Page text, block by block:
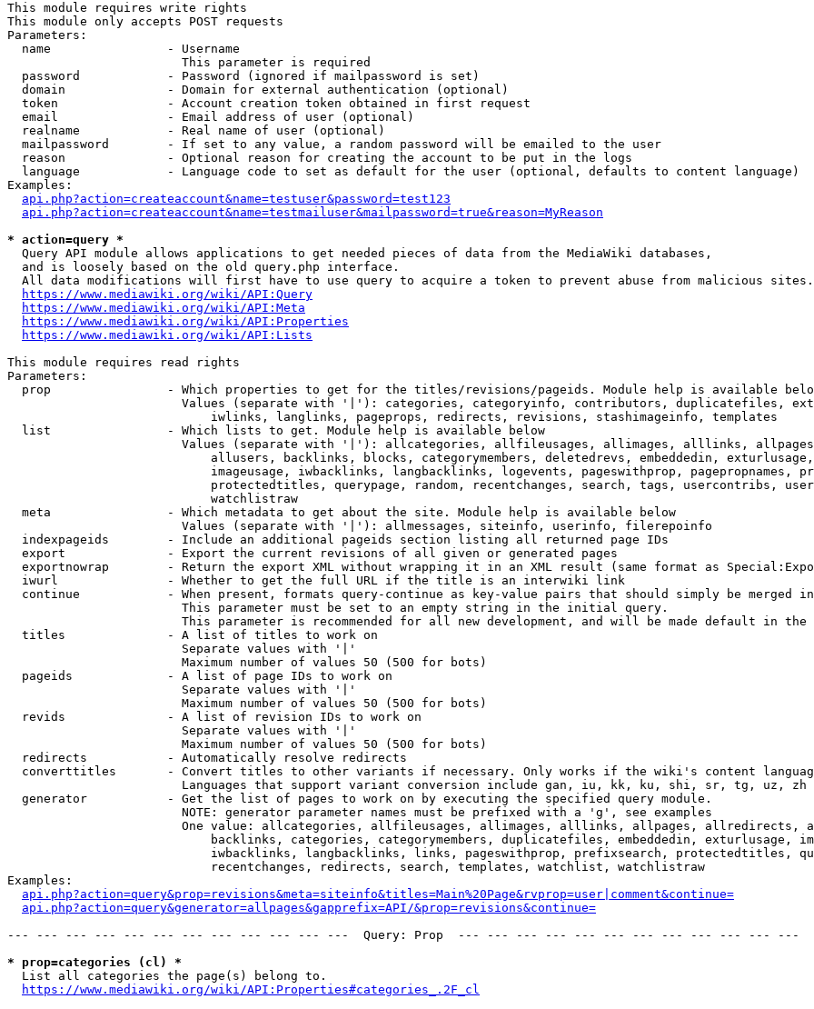
This module requires write rights
This module only accepts POST requests
Parameters:
  name                - Username
                        This parameter is required
  password            - Password (ignored if mailpassword is set)
  domain              - Domain for external authentication (optional)
  token               - Account creation token obtained in first request
  email               - Email address of user (optional)
  realname            - Real name of user (optional)
  mailpassword        - If set to any value, a random password will be emailed to the user
  reason              - Optional reason for creating the account to be put in the logs
  language            - Language code to set as default for the user (optional, defaults to content language)
Examples:
api.php?action=createaccount&name=testuser&password=test123
api.php?action=createaccount&name=testmailuser&mailpassword=true&reason=MyReason
* action=query *
  Query API module allows applications to get needed pieces of data from the MediaWiki databases,
  and is loosely based on the old query.php interface.
  All data modifications will first have to use query to acquire a token to prevent abuse from malicious sites.
https://www.mediawiki.org/wiki/API:Query
https://www.mediawiki.org/wiki/API:Meta
https://www.mediawiki.org/wiki/API:Properties
https://www.mediawiki.org/wiki/API:Lists
This module requires read rights
Parameters:
prop                - Which properties to get for the titles/revisions/pageids. Module help is available
Values (separate with '|'): categories, categoryinfo, contributors, duplicatefiles,
                            iwlinks, langlinks, pageprops, redirects, revisions, stashimageinfo, templates
  list                - Which lists to get. Module help is available below
Values (separate with '|'): allcategories, allfileusages, allimages, alllinks,
allusers, backlinks, blocks, categorymembers, deletedrevs, embeddedin,
imageusage, iwbacklinks, langbacklinks, logevents, pageswithprop, pagepropnames,
protectedtitles, querypage, random, recentchanges, search, tags, usercontribs,
                            watchlistraw
  meta                - Which metadata to get about the site. Module help is available below
                        Values (separate with '|'): allmessages, siteinfo, userinfo, filerepoinfo
  indexpageids        - Include an additional pageids section listing all returned page IDs
  export              - Export the current revisions of all given or generated pages
exportnowrap        - Return the export XML without wrapping it in an XML result (same format as
  iwurl               - Whether to get the full URL if the title is an interwiki link
continue            - When present, formats query-continue as key-value pairs that should simply be merged
                        This parameter must be set to an empty string in the initial query.
This parameter is recommended for all new development, and will be made default in the
  titles              - A list of titles to work on
                        Separate values with '|'
                        Maximum number of values 50 (500 for bots)
  pageids             - A list of page IDs to work on
                        Separate values with '|'
                        Maximum number of values 50 (500 for bots)
  revids              - A list of revision IDs to work on
                        Separate values with '|'
                        Maximum number of values 50 (500 for bots)
  redirects           - Automatically resolve redirects
converttitles       - Convert titles to other variants if necessary. Only works if the wiki's content
                        Languages that support variant conversion include gan, iu, kk, ku, shi, sr, tg, uz, zh
  generator           - Get the list of pages to work on by executing the specified query module.
                        NOTE: generator parameter names must be prefixed with a 'g', see examples
One value: allcategories, allfileusages, allimages, alllinks, allpages, allredirects,
backlinks, categories, categorymembers, duplicatefiles, embeddedin, exturlusage,
iwbacklinks, langbacklinks, links, pageswithprop, prefixsearch, protectedtitles,
                            recentchanges, redirects, search, templates, watchlist, watchlistraw
Examples:
api.php?action=query&prop=revisions&meta=siteinfo&titles=Main%20Page&rvprop=user|comment&continue=
api.php?action=query&generator=allpages&gapprefix=API/&prop=revisions&continue=
--- --- --- --- --- --- --- --- --- --- --- ---  Query: Prop  --- --- --- --- --- --- --- --- --- --- --- ---
* prop=categories (cl) *
  List all categories the page(s) belong to.
https://www.mediawiki.org/wiki/API:Properties#categories_.2F_cl